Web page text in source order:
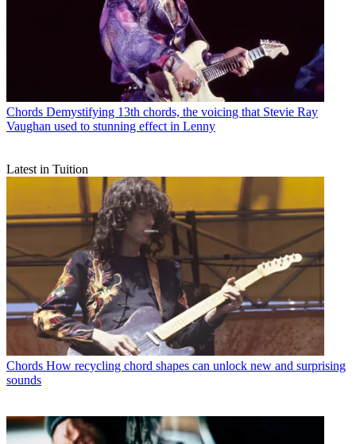
Chords Demystifying 13th chords, the voicing that Stevie Ray
Vaughan used to stunning effect in Lenny
Latest in Tuition
Chords How recycling chord shapes can unlock new and surprising
sounds